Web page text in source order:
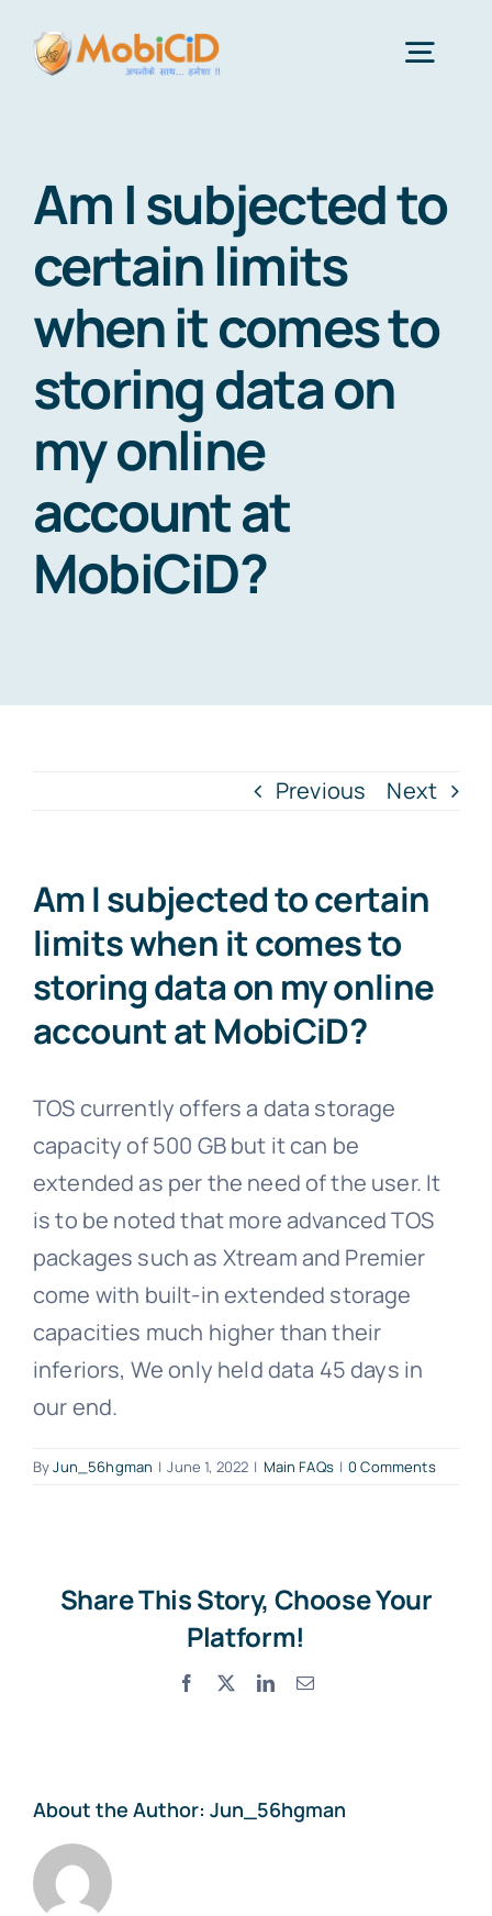
Android Monitor App
iPhone Monitor Software
About Us
Get Price & Plans
Am I subjected to
certain limits
when it comes to
storing data on
my online
account at
MobiCiD?
Previous Next
Am I subjected to certain
limits when it comes to
storing data on my online
account at MobiCiD?
TOS currently offers a data storage
capacity of 500 GB but it can be
extended as per the need of the user. It
is to be noted that more advanced TOS
packages such as Xtream and Premier
come with built-in extended storage
capacities much higher than their
inferiors, We only held data 45 days in
our end.
ByJun_56hgman | June 1, 2022 | Main FAQs | 0 Comments
Share This Story, Choose Your
Platform!
Facebook LinkedInEmail
About the Author: Jun_56hgman